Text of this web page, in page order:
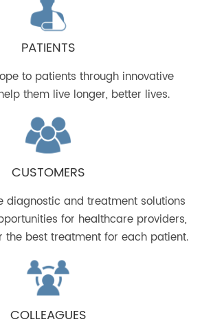
PATIENTS
to patients through innovative
them live longer, better lives.
CUSTOMERS
diagnostic and treatment solutions
for healthcare providers,
the best treatment for each patient.
COLLEAGUES